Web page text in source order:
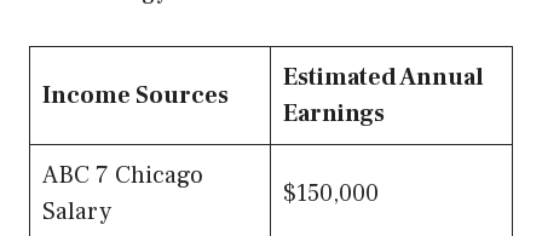
Income Sources
Estimated Annual
Earnings
ABC 7 Chicago
Salary
$150,000